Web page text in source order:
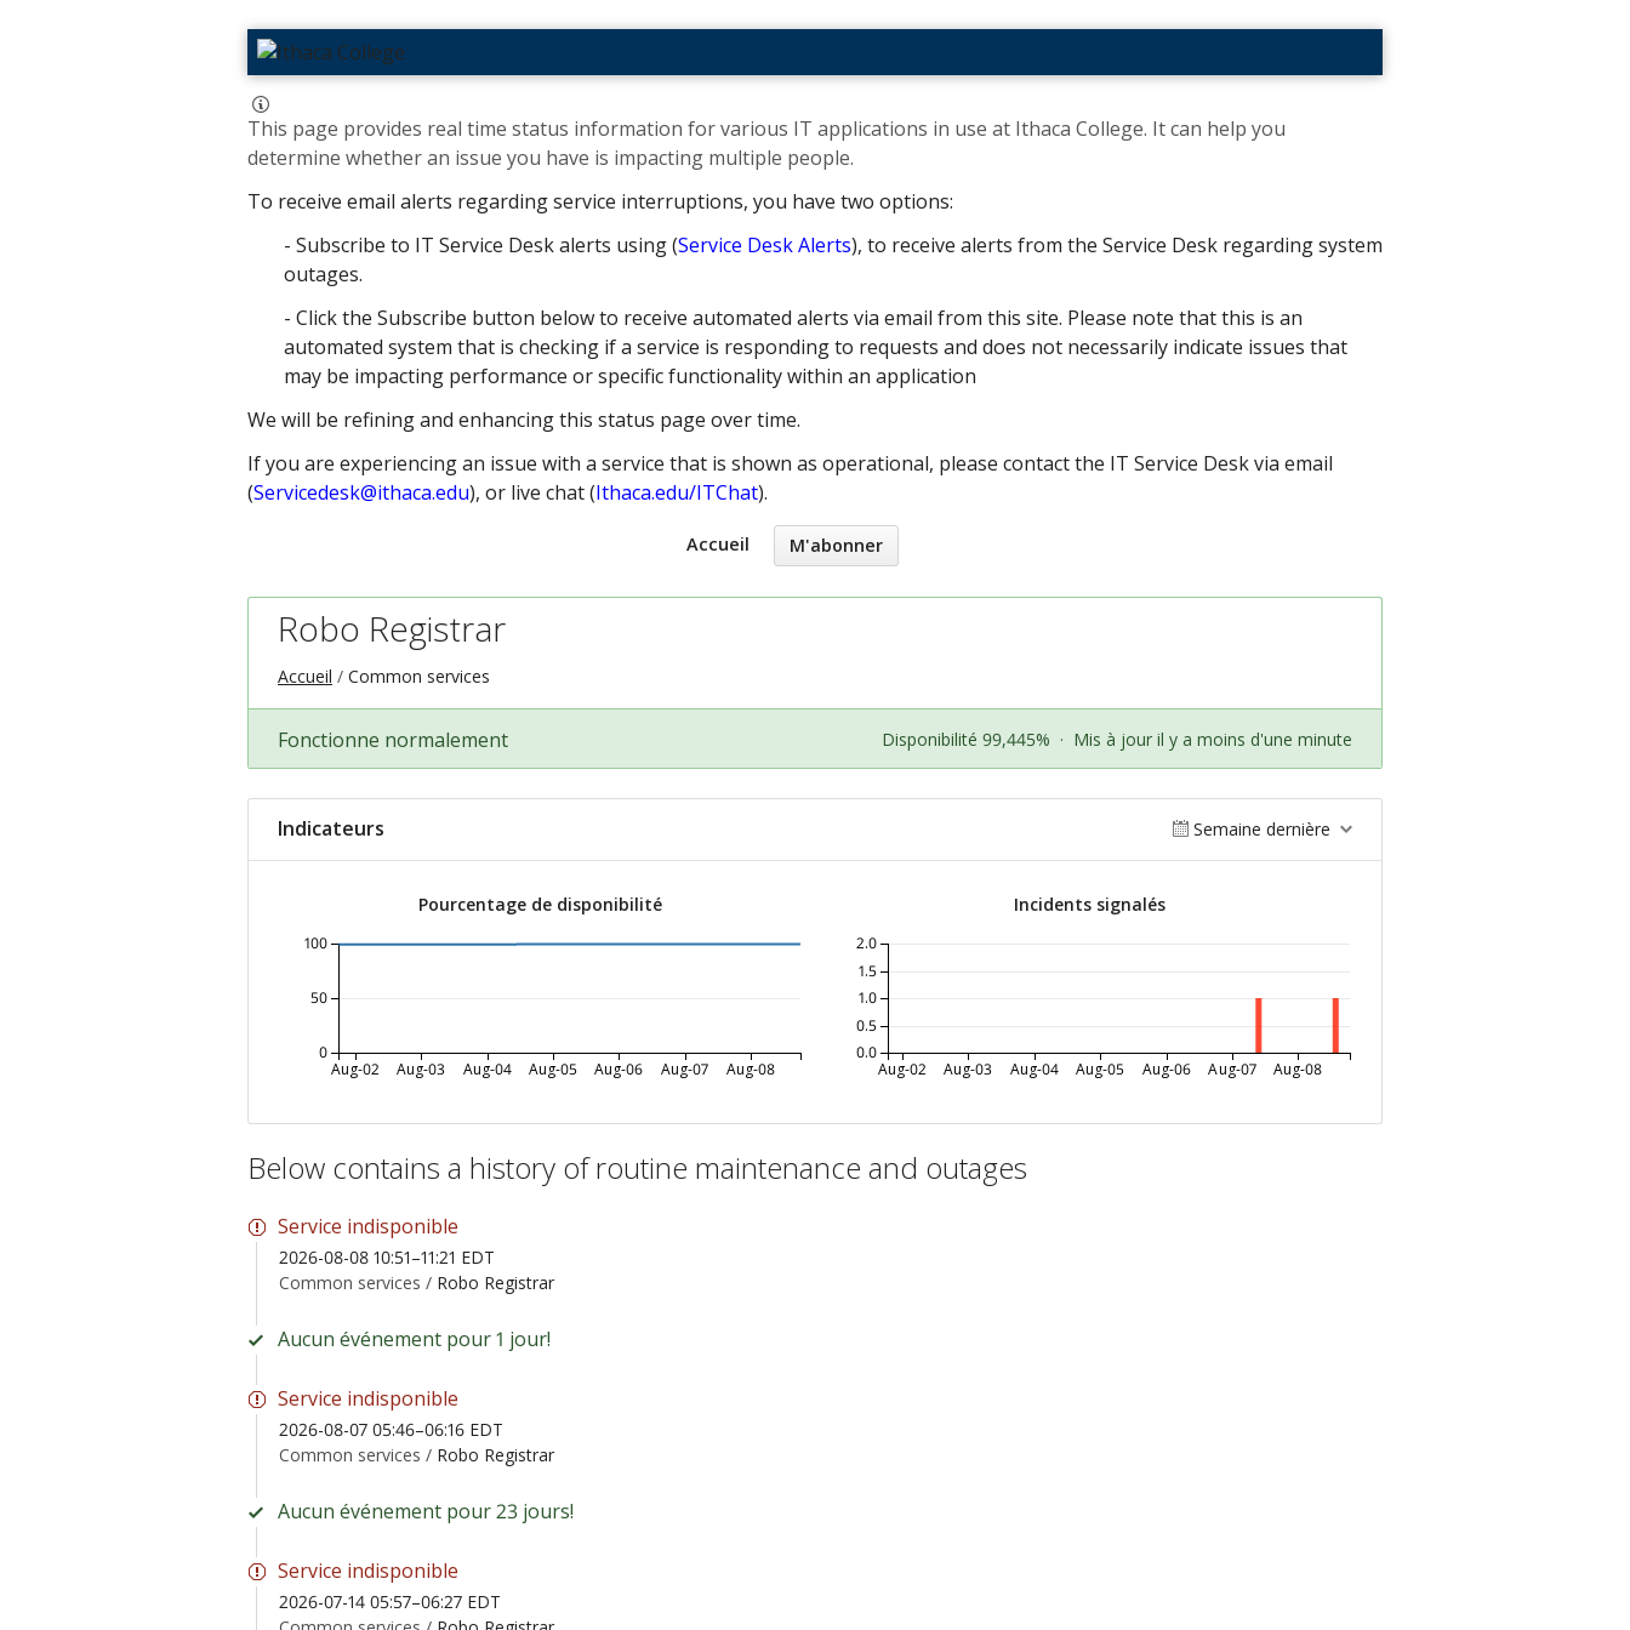
This page provides real time status information for various IT applications in use at Ithaca College. It can help you
determine whether an issue you have is impacting multiple people. ​
To receive email alerts regarding service interruptions, you have two options:
- Subscribe to IT Service Desk alerts using (Service Desk Alerts), to receive alerts from the Service Desk regarding system
outages.
- Click the Subscribe button below to receive automated alerts via email from this site. Please note that this is an
automated system that is checking if a service is responding to requests and does not necessarily indicate issues that
may be impacting performance or specific functionality within an application
We will be refining and enhancing this status page over time.
If you are experiencing an issue with a service that is shown as operational, please contact the IT Service Desk via email
(Servicedesk@ithaca.edu), or live chat (Ithaca.edu/ITChat).
Accueil M'abonner
Robo Registrar
Accueil Common services
Fonctionne normalement Disponibilité 99,445% · Mis à jour il y a moins d'une minute
Indicateurs Semaine dernière
Pourcentage de disponibilité
Aug-02 Aug-03 Aug-04 Aug-05 Aug-06 Aug-07 Aug-08
0
50
100
Incidents signalés
Aug-02 Aug-03 Aug-04 Aug-05 Aug-06 Aug-07 Aug-08
0.0
0.5
1.0
1.5
2.0
Below contains a history of routine maintenance and outages
Service indisponible
2026-08-08 10:51–11:21 EDT
Common services / Robo Registrar
Aucun événement pour 1 jour!
Service indisponible
2026-08-07 05:46–06:16 EDT
Common services / Robo Registrar
Aucun événement pour 23 jours!
Service indisponible
2026-07-14 05:57–06:27 EDT